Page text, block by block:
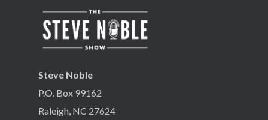
Steve Noble
P.O. Box 99162
Raleigh, NC 27624